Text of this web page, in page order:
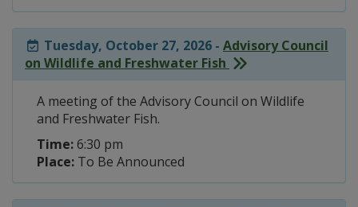
Tuesday, October 27, 2026 - Advisory Council
on Wildlife and Freshwater Fish
A meeting of the Advisory Council on Wildlife
and Freshwater Fish.
Time:6:30 pm
Place: To Be Announced